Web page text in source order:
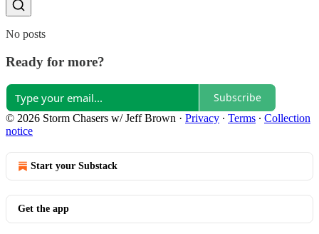
No posts
Ready for more?
Subscribe
© 2026 Storm Chasers w/ Jeff Brown · Privacy ∙ Terms ∙ Collection
notice
Start your Substack
Get the app